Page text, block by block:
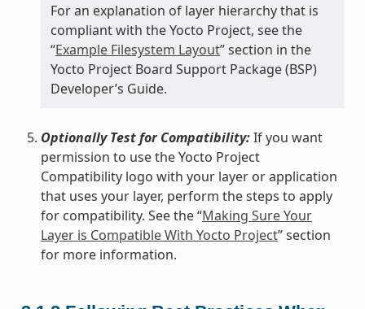
For an explanation of layer hierarchy that is
compliant with the Yocto Project, see the
“Example Filesystem Layout” section in the
Yocto Project Board Support Package (BSP)
Developer’s Guide.
Optionally Test for Compatibility:If you want
permission to use the Yocto Project
Compatibility logo with your layer or application
that uses your layer, perform the steps to apply
for compatibility. See the “Making Sure Your
Layer is Compatible With Yocto Project” section
for more information.